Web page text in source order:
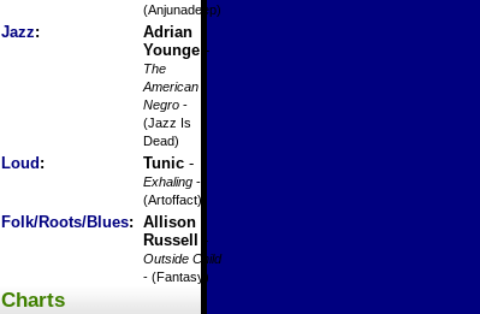
(Anjunadeep)
Jazz:
Adrian
Younge -
The
American
Negro -
(Jazz Is
Dead)
Loud : Tunic -
Exhaling -
(Artoffact)
Folk/Roots/Blues: Allison
Russell
-
Outside Child
- (Fantasy)
Charts